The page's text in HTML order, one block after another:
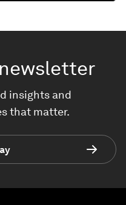
newsletter
insights and
that matter.